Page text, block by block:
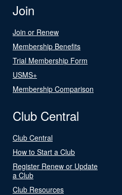
Join
Join or Renew
Membership Benefits
Trial Membership Form
USMS+
Membership Comparison
Club Central
Club Central
How to Start a Club
Register Renew or Update
a Club
Club Resources